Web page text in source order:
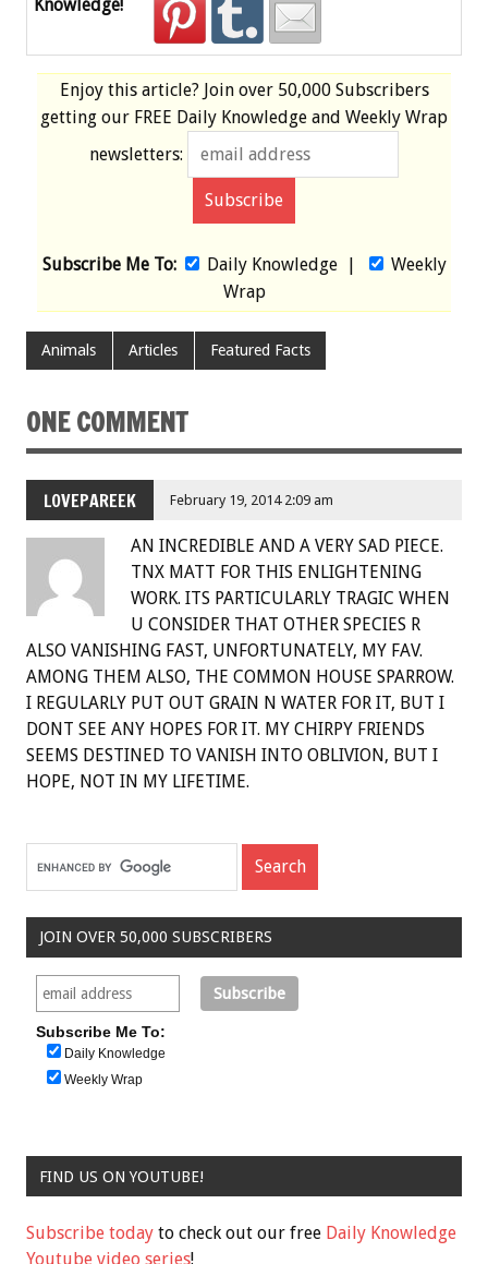
Knowledge!
Enjoy this article? Join over 50,000 Subscribers
getting our FREE Daily Knowledge and Weekly Wrap
newsletters:
Subscribe Me To: Daily Knowledge|
Weekly
Wrap
Animals Articles Featured Facts
ONE COMMENT
LOVEPAREEK February 19, 2014 2:09 am
AN INCREDIBLE AND A VERY SAD PIECE.
TNX MATT FOR THIS ENLIGHTENING
WORK. ITS PARTICULARLY TRAGIC WHEN
U CONSIDER THAT OTHER SPECIES R
ALSO VANISHING FAST, UNFORTUNATELY, MY FAV.
AMONG THEM ALSO, THE COMMON HOUSE SPARROW.
I REGULARLY PUT OUT GRAIN N WATER FOR IT, BUT I
DONT SEE ANY HOPES FOR IT. MY CHIRPY FRIENDS
SEEMS DESTINED TO VANISH INTO OBLIVION, BUT I
HOPE, NOT IN MY LIFETIME.
JOIN OVER 50,000 SUBSCRIBERS
Subscribe Me To:
Daily Knowledge
Weekly Wrap
FIND US ON YOUTUBE!
Subscribe today to check out our free Daily Knowledge
Youtube video series!